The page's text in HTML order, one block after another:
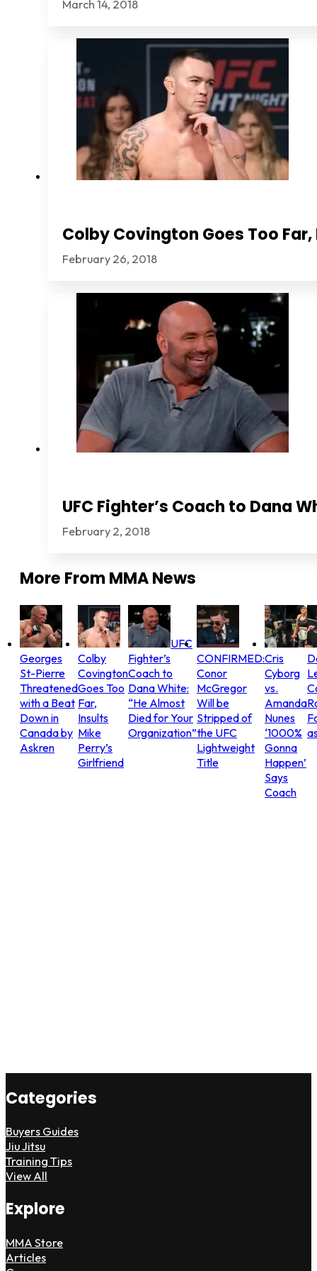
March 14, 2018
Colby Covington Goes Too
February 26, 2018
UFC Fighter’s Coach to Dana
February 2, 2018
More FromMMA News
Georges
St-Pierre
Threatened
with a Beat
Down in
Canada by
Askren
Colby
Covington
Goes Too
Far,
Insults
Mike
Perry’s
Girlfriend
UFC
Fighter’s
Coach to
Dana White:
“He Almost
Died for Your
Organization”
CONFIRMED:
Conor
McGregor
Will be
Stripped of
the UFC
Lightweight
Title
Cris
Cyborg
vs.
Amanda
Nunes
‘1000%
Gonna
Happen’
Says
Coach
Categories
Buyers Guides
Jiu Jitsu
Training Tips
View All
Explore
MMA Store
Articles